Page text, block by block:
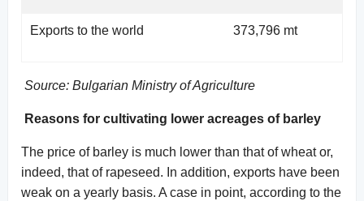
Exports to the world 373,796 mt
Source: Bulgarian Ministry of Agriculture
Reasons for cultivating lower acreages of barley
The price of barley is much lower than that of wheat or,
indeed, that of rapeseed. In addition, exports have been
weak on a yearly basis. A case in point, according to the